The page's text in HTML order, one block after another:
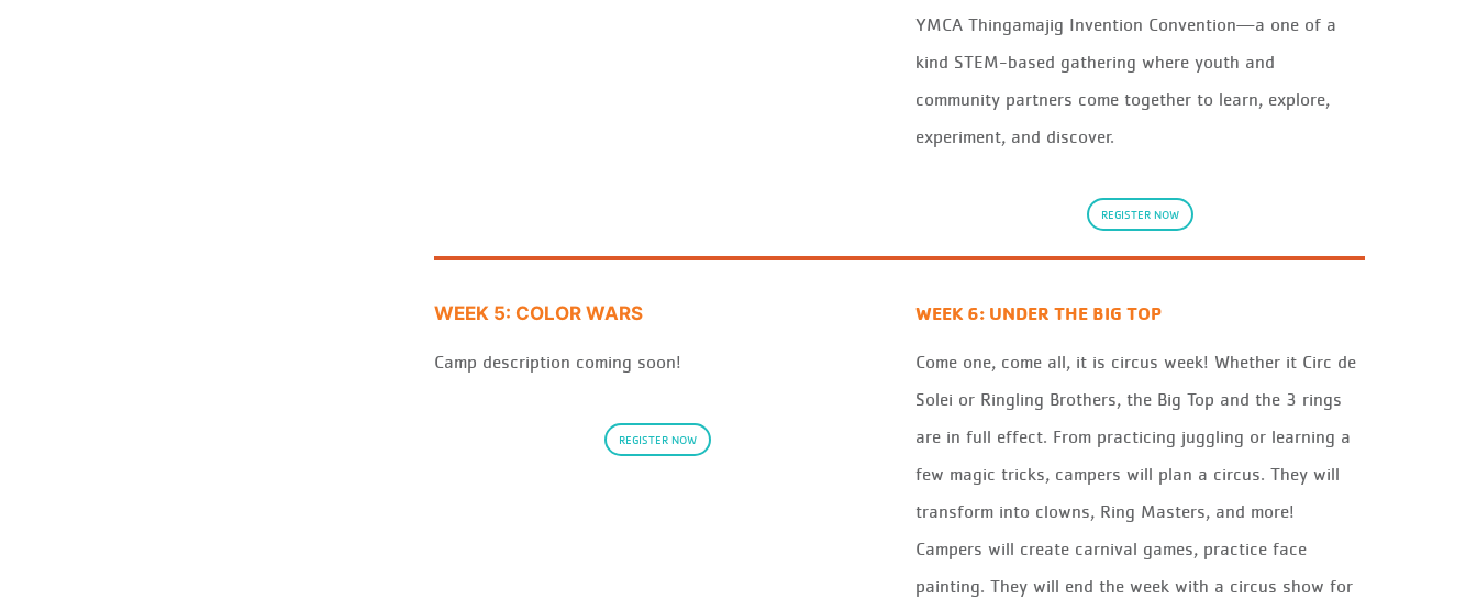
YMCAThingamajig Invention Convention—a one of a
kind STEM-based gathering where youth and
community partners come together to learn, explore,
experiment, and discover.
REGISTER NOW
WEEK 5: COLOR WARS
Camp description coming soon!
REGISTER NOW
WEEK 6: UNDER THE BIG TOP
Come one, come all, it is circus week! Whether it Circ de
Solei or Ringling Brothers, the Big Top and the 3 rings
are in full effect. From practicing juggling or learning a
few magic tricks, campers will plan a circus. They will
transform into clowns, Ring Masters, and more!
Campers will create carnival games, practice face
painting. They will end the week with a circus show for